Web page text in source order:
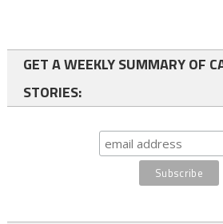
GET A WEEKLY SUMMARY OF
STORIES: